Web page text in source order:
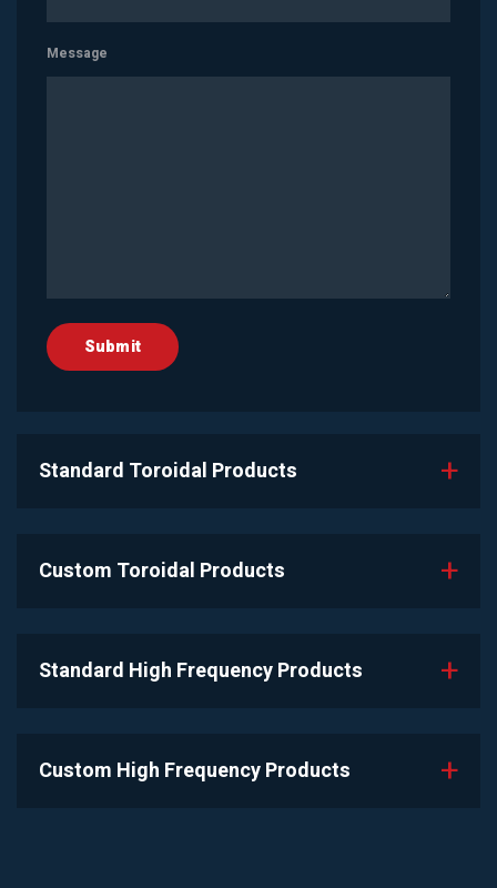
Message
Standard Toroidal Products
Custom Toroidal Products
Standard High Frequency Products
Custom High Frequency Products